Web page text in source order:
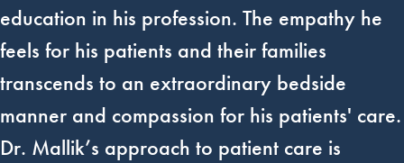
education in his profession. The empathy he
feels for his patients and their families
transcends to an extraordinary bedside
manner and compassion for his patients' care.
Dr. Mallik’s approach to patient care is